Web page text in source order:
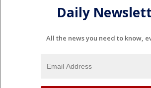
Daily
All the news you need to know,